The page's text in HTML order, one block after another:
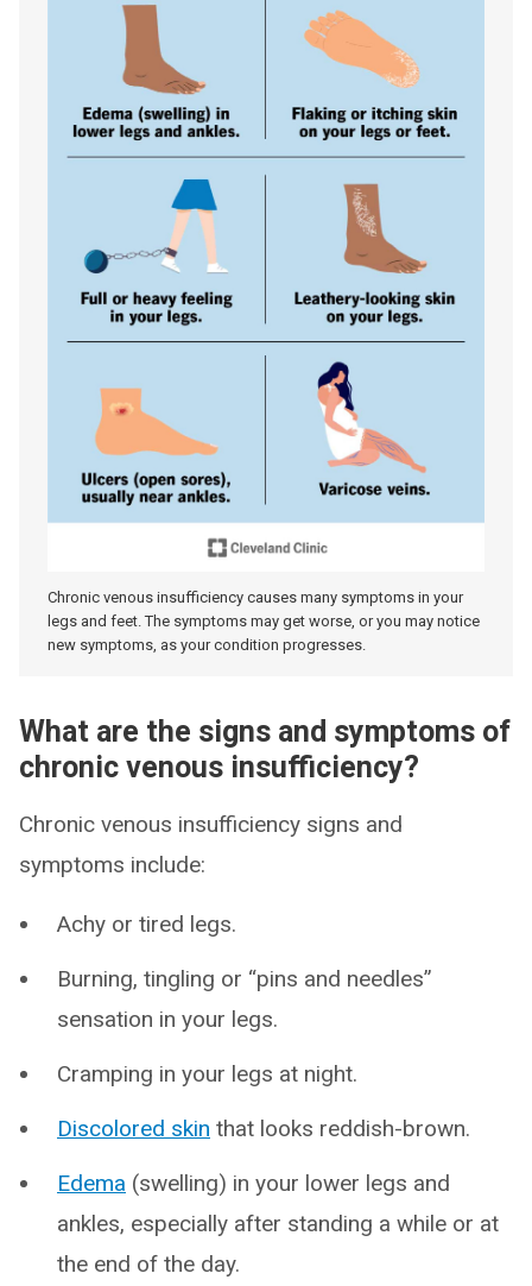
Chronic venous insufficiency causes many symptoms in your
legs and feet. The symptoms may get worse, or you may notice
new symptoms, as your condition progresses.
What are the signs and symptoms of
chronic venous insufficiency?
Chronic venous insufficiency signs and
symptoms include:
Achy or tired legs.
Burning, tingling or “pins and needles”
sensation in your legs.
Cramping in your legs at night.
Discolored skin that looks reddish-brown.
Edema (swelling) in your lower legs and
ankles, especially after standing a while or at
the end of the day.